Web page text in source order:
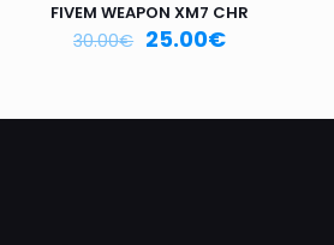
FIVEM WEAPON XM7 CHR
30.00€ 25.00€